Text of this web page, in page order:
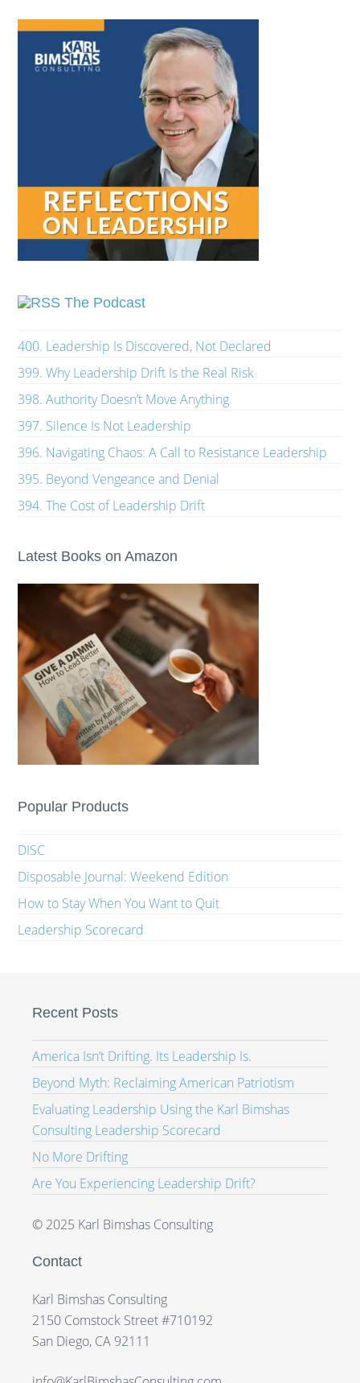
The Podcast
400. Leadership Is Discovered, Not Declared
399. Why Leadership Drift Is the Real Risk
398. Authority Doesn’t Move Anything
397. Silence Is Not Leadership
396. Navigating Chaos: A Call to Resistance Leadership
395. Beyond Vengeance and Denial
394. The Cost of Leadership Drift
Latest Books on Amazon
Popular Products
DISC
Disposable Journal: Weekend Edition
How to Stay When You Want to Quit
Leadership Scorecard
Recent Posts
America Isn’t Drifting. Its Leadership Is.
Beyond Myth: Reclaiming American Patriotism
Evaluating Leadership Using the Karl Bimshas
Consulting Leadership Scorecard
No More Drifting
Are You Experiencing Leadership Drift?
© 2025 Karl Bimshas Consulting
Contact
Karl Bimshas Consulting
2150 Comstock Street #710192
San Diego, CA 92111